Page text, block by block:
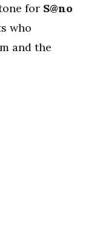
for S@no
who
and the